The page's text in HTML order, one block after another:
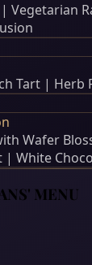
Vegetarian
Tart | Herb
Wafer
| White
MENU